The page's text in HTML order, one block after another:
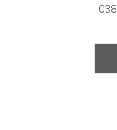
038